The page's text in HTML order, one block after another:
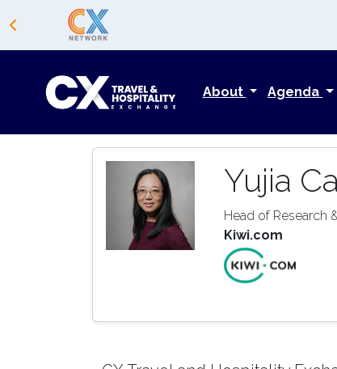
About Agenda
Yujia
Head of Research
Kiwi.com